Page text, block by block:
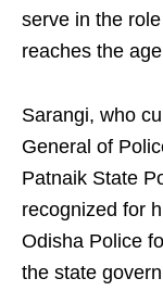
serve in the
reaches the
Sarangi, who
General of
Patnaik State
recognized for
Odisha Police
the state